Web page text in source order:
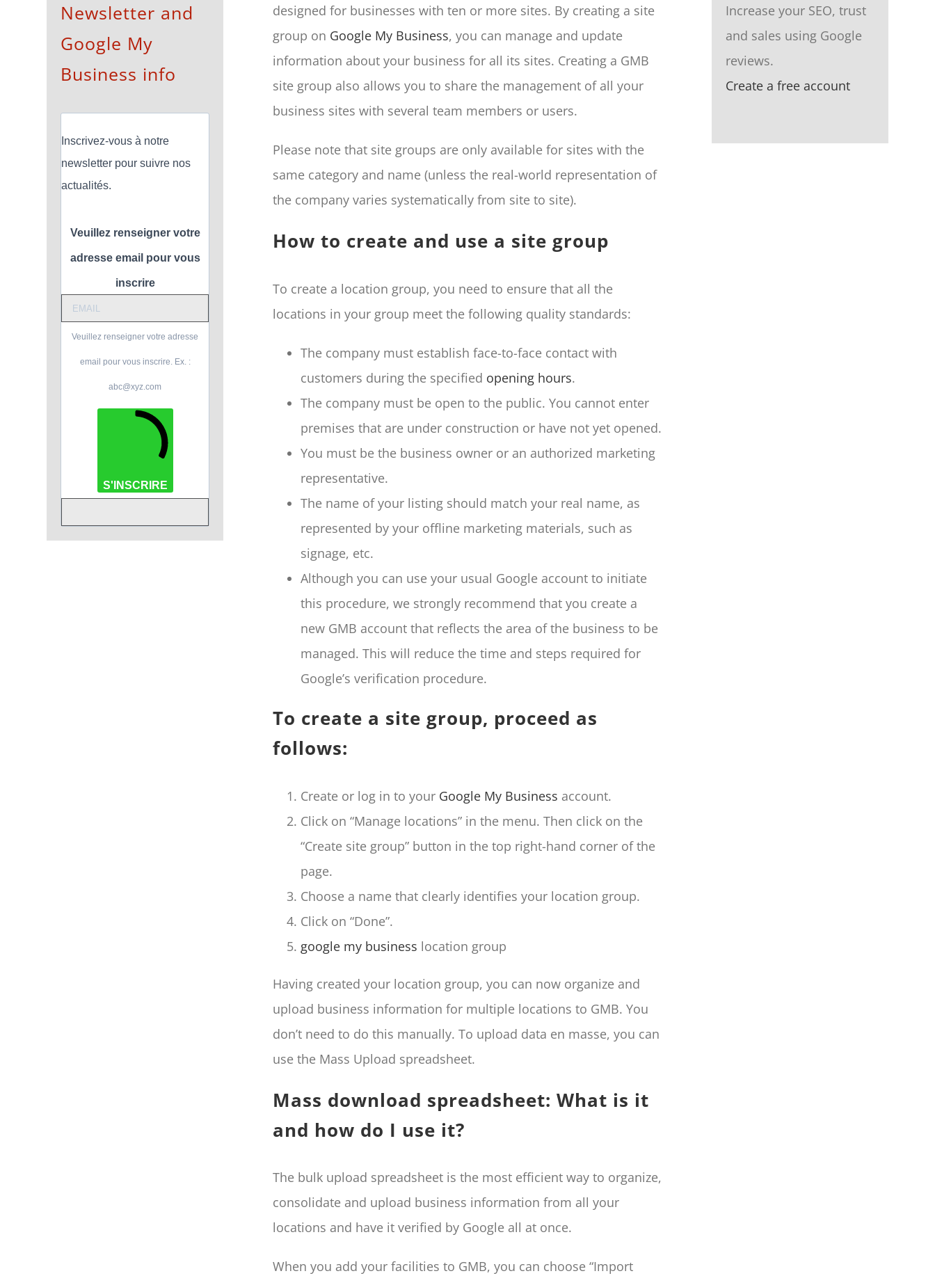
designed for businesses with ten or more sites. By creating a site
group on Google My Business, you can manage and update
information about your business for all its sites. Creating a GMB
site group also allows you to share the management of all your
business sites with several team members or users.
Please note that site groups are only available for sites with the
same category and name (unless the real-world representation of
the company varies systematically from site to site).
How to create and use a site group
To create a location group, you need to ensure that all the
locations in your group meet the following quality standards:
The company must establish face-to-face contact with
customers during the specified opening hours.
The company must be open to the public. You cannot enter
premises that are under construction or have not yet opened.
You must be the business owner or an authorized marketing
representative.
The name of your listing should match your real name, as
represented by your offline marketing materials, such as
signage, etc.
Although you can use your usual Google account to initiate
this procedure, we strongly recommend that you create a
new GMB account that reflects the area of the business to be
managed. This will reduce the time and steps required for
Google’s verification procedure.
To create a site group, proceed as
follows:
Create or log in to your Google My Business account.
Click on “Manage locations” in the menu. Then click on the
“Create site group” button in the top right-hand corner of the
page.
Choose a name that clearly identifies your location group.
Click on “Done”.
google my business location group
Having created your location group, you can now organize and
upload business information for multiple locations to GMB. You
don’t need to do this manually. To upload data en masse, you can
use the Mass Upload spreadsheet.
Mass download spreadsheet: What is it
and how do I use it?
The bulk upload spreadsheet is the most efficient way to organize,
consolidate and upload business information from all your
locations and have it verified by Google all at once.
When you add your facilities to GMB, you can choose “Import
Newsletter and
Google My
Business info
Inscrivez-vous à notre
newsletter pour suivre nos
actualités.
Veuillez renseigner votre
adresse email pour vous
inscrire
Veuillez renseigner votre adresse
email pour vous inscrire. Ex. :
abc@xyz.com
S'INSCRIRE
Increase your SEO, trust
and sales using Google
reviews.
Create a free account